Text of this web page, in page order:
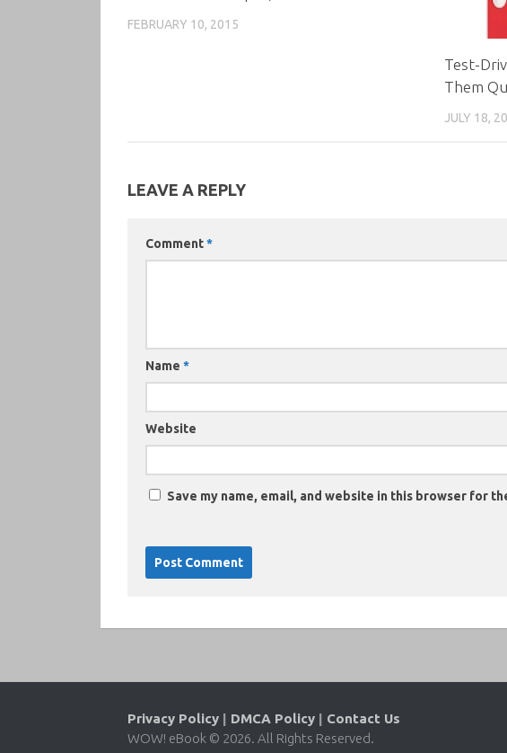
FEBRUARY 10, 2015
Test-
Them
JULY 18,
LEAVE A REPLY
Comment*
Name *
Website
Save my name, email, and website in this browser for
Privacy Policy | DMCA Policy | Contact Us
WOW! eBook © 2026. All Rights Reserved.